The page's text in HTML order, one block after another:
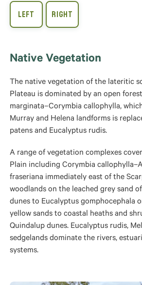
Native Vegetation
The native vegetation of the lateritic
Plateau is dominated by an open
marginata–Corymbia callophylla,
Murray and Helena landforms is
patens and Eucalyptus rudis.
A range of vegetation complexes
Plain including Corymbia
fraseriana immediately east of the
woodlands on the leached grey sand
dunes to Eucalyptus gomphocephala
yellow sands to coastal heaths and
Quindalup dunes. Eucalyptus rudis,
sedgelands dominate the rivers,
systems.